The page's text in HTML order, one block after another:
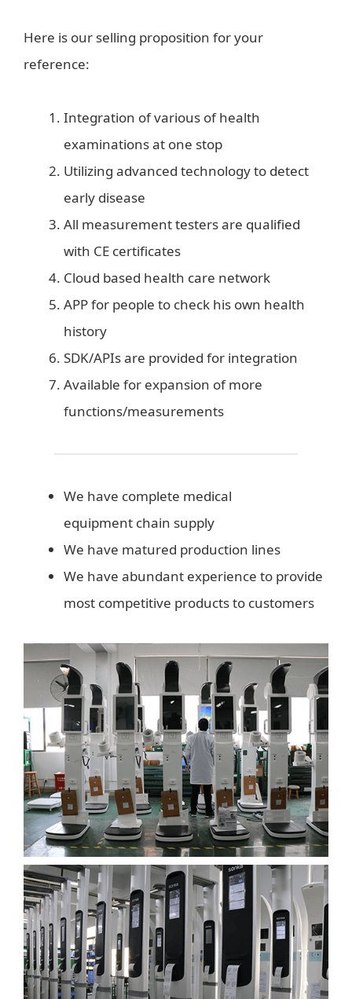
Here is our selling proposition for your
reference:
Integration of various of health
examinations at one stop
Utilizing advanced technology to detect
early disease
All measurement testers are qualified
with CE certificates
Cloud based health care network
APP for people to check his own health
history
SDK/APIs are provided for integration
Available for expansion of more
functions/measurements
We have complete medical
equipment chain supply
We have matured production lines
We have abundant experience to provide
most competitive products to customers